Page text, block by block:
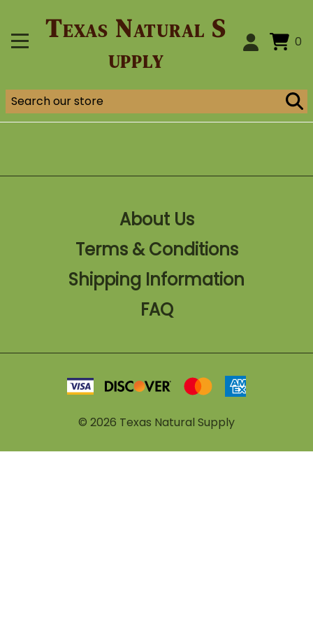
Texas Natural S
upply
0
About Us
Terms & Conditions
Shipping Information
FAQ
© 2026 Texas Natural Supply